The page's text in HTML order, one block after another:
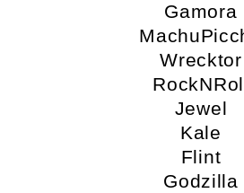
Gamora
Wrecktor
Jewel
Kale
Flint
Godzilla